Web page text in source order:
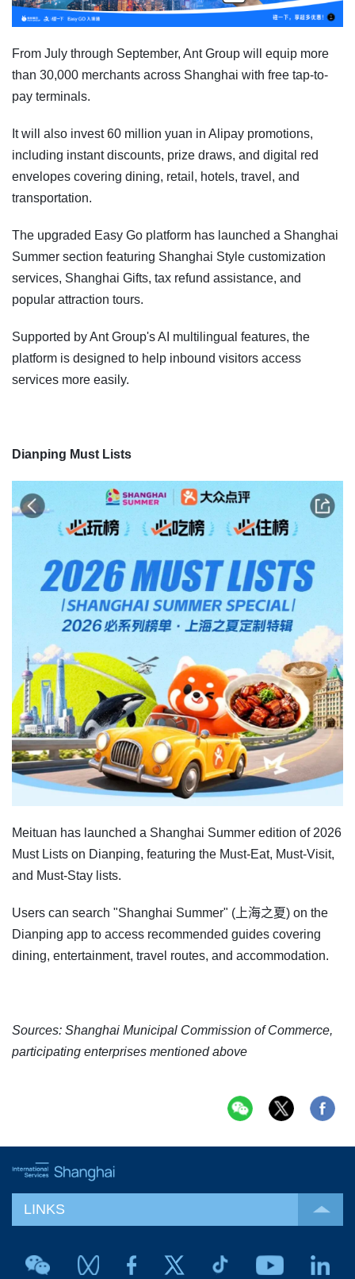
From July through September, Ant Group will equip more
than 30,000 merchants across Shanghai with free tap-to-
pay terminals.
It will also invest 60 million yuan in Alipay promotions,
including instant discounts, prize draws, and digital red
envelopes covering dining, retail, hotels, travel, and
transportation.
The upgraded Easy Go platform has launched a Shanghai
Summer section featuring Shanghai Style customization
services, Shanghai Gifts, tax refund assistance, and
popular attraction tours.
Supported by Ant Group's AI multilingual features, the
platform is designed to help inbound visitors access
services more easily.
Dianping Must Lists
Meituan has launched a Shanghai Summer edition of 2026
Must Lists on Dianping, featuring the Must-Eat, Must-Visit,
and Must-Stay lists.
Users can search "Shanghai Summer" (上海之夏) on the
Dianping app to access recommended guides covering
dining, entertainment, travel routes, and accommodation.
Sources: Shanghai Municipal Commission of Commerce,
participating enterprises mentioned above
LINKS